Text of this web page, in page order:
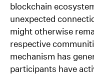
blockchain
unexpected
might otherwise
respective
mechanism has
participants have